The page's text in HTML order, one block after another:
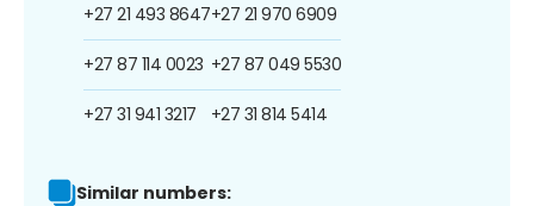
+27 21 493 8647
+27 87 114 0023
+27 31 941 3217
+27 21 970 6909
+27 87 049 5530
+27 31 814 5414
Similar numbers: